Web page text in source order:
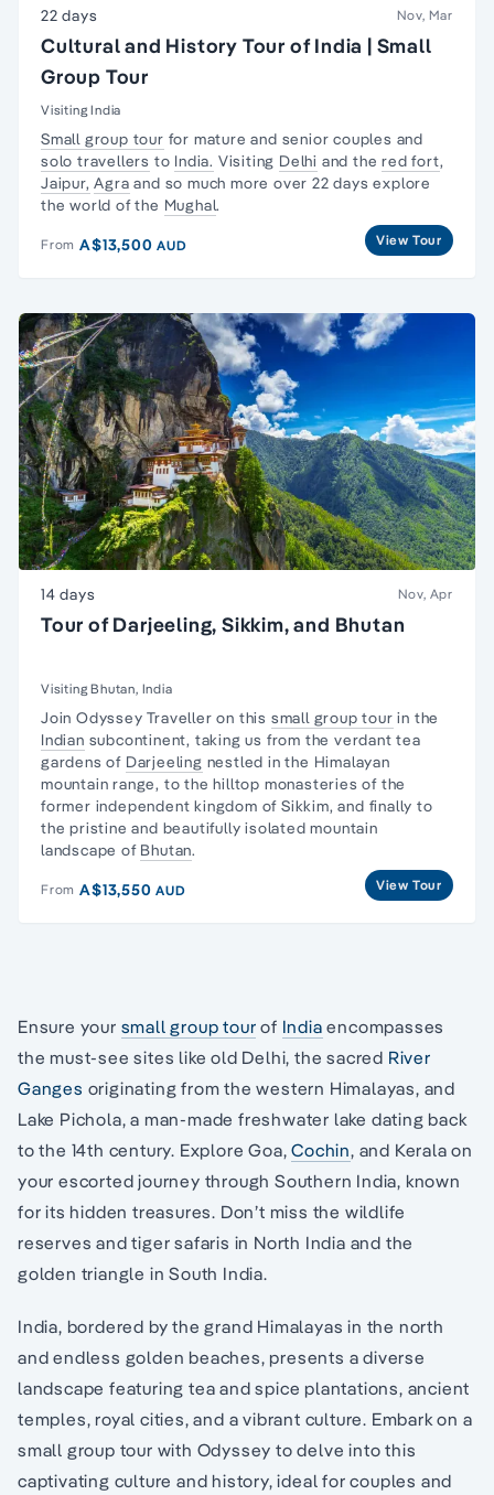
22 days Nov, Mar
Cultural and History Tour of India | Small
Group Tour
Visiting India
Small group tour for mature and senior couples and
solo travellers to India. Visiting Delhi and thered fort,
Jaipur, Agra and so much more over 22 days explore
the world of the Mughal.
From A$13,500AUD View Tour
14 days Nov, Apr
Tour of Darjeeling, Sikkim, and Bhutan
Visiting Bhutan, India
Join Odyssey Traveller on this small group tour in the
Indian subcontinent, taking us from the verdant tea
gardens of Darjeeling nestled in the Himalayan
mountain range, to the hilltop monasteries of the
former independent kingdom of Sikkim, and finally to
the pristine and beautifully isolated mountain
landscape of Bhutan.
From A$13,550AUD View Tour
Ensure your small group tour of India encompasses
the must-see sites like old Delhi, the sacred River
Ganges originating from the western Himalayas, and
Lake Pichola, a man-made freshwater lake dating back
to the 14th century. Explore Goa,Cochin, and Kerala on
your escorted journey through Southern India, known
for its hidden treasures. Don’t miss the wildlife
reserves and tiger safaris in North India and the
golden triangle in South India.
India, bordered by the grand Himalayas in the north
and endless golden beaches, presents a diverse
landscape featuring tea and spice plantations, ancient
temples, royal cities, and a vibrant culture. Embark on a
small group tour with Odyssey to delve into this
captivating culture and history, ideal for couples and